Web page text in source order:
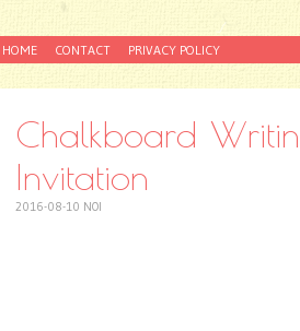
SKIP
CONTENT
HOME CONTACT PRIVACY POLICY
Chalkboard
Invitation
2016-08-10 NOI